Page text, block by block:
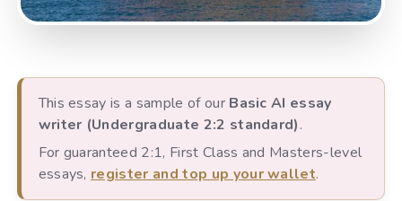
This essay is a sample of our Basic AI essay
writer (Undergraduate 2:2 standard).
For guaranteed 2:1, First Class and Masters-level
essays, register and top up your wallet.